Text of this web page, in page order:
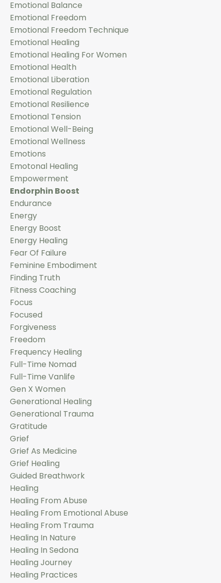
Emotional Balance
Emotional Freedom
Emotional Freedom Technique
Emotional Healing
Emotional Healing For Women
Emotional Health
Emotional Liberation
Emotional Regulation
Emotional Resilience
Emotional Tension
Emotional Well-Being
Emotional Wellness
Emotions
Emotonal Healing
Empowerment
Endorphin Boost
Endurance
Energy
Energy Boost
Energy Healing
Fear Of Failure
Feminine Embodiment
Finding Truth
Fitness Coaching
Focus
Focused
Forgiveness
Freedom
Frequency Healing
Full-Time Nomad
Full-Time Vanlife
Gen X Women
Generational Healing
Generational Trauma
Gratitude
Grief
Grief As Medicine
Grief Healing
Guided Breathwork
Healing
Healing From Abuse
Healing From Emotional Abuse
Healing From Trauma
Healing In Nature
Healing In Sedona
Healing Journey
Healing Practices